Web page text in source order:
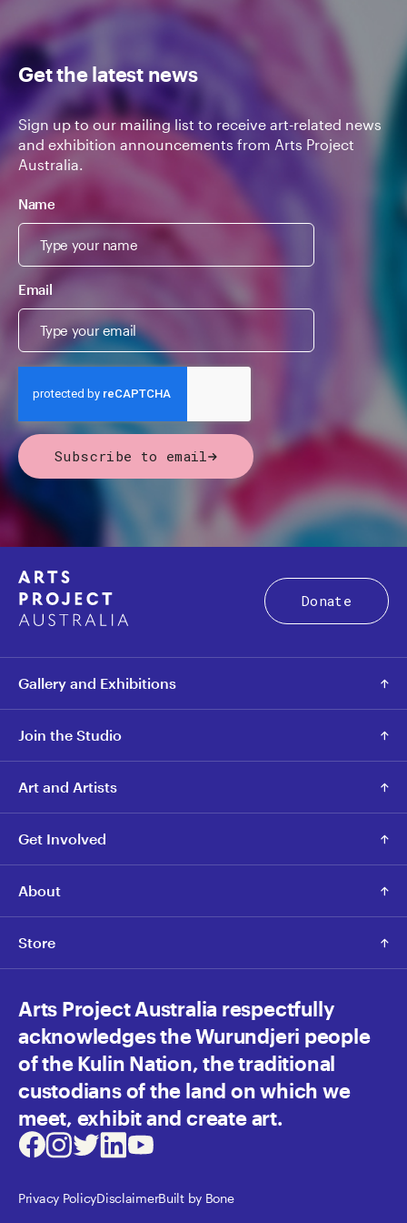
Get the latest news
Sign up to our mailing list to receive art-related news
and exhibition announcements from Arts Project
Australia.
Name
Email
Subscribe to email
Donate
Gallery and Exhibitions
Join the Studio
Art and Artists
Get Involved
About
Store
Arts Project Australia respectfully
acknowledges the Wurundjeri people
of the Kulin Nation, the traditional
custodians of the land on which we
meet, exhibit and create art.
Facebook
Instagram
TwitterLinkedInYoutube
Privacy PolicyDisclaimerBuilt by Bone